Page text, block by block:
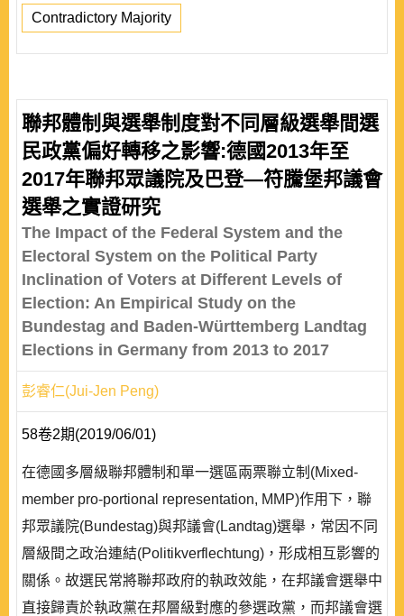
Contradictory Majority
聯邦體制與選舉制度對不同層級選舉間選
民政黨偏好轉移之影響:德國2013年至
2017年聯邦眾議院及巴登—符騰堡邦議會
選舉之實證研究
The Impact of the Federal System and the
Electoral System on the Political Party
Inclination of Voters at Different Levels of
Election: An Empirical Study on the
Bundestag and Baden-Württemberg Landtag
Elections in Germany from 2013 to 2017
彭睿仁(Jui-Jen Peng)
58卷2期(2019/06/01)
在德國多層級聯邦體制和單一選區兩票聯立制(Mixed-
member pro-portional representation, MMP)作用下，聯
邦眾議院(Bundestag)與邦議會(Landtag)選舉，常因不同
層級間之政治連結(Politikverflechtung)，形成相互影響的
關係。故選民常將聯邦政府的執政效能，在邦議會選舉中
直接歸責於執政黨在邦層級對應的參選政黨，而邦議會選